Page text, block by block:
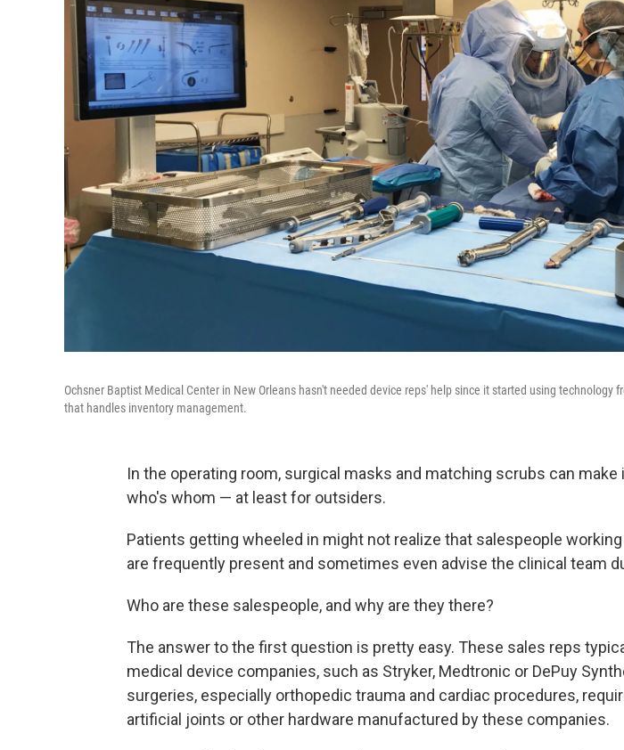
Ochsner Baptist Medical Center in New Orleans hasn't needed device reps' help since it started using technology
that handles inventory management.
In the operating room, surgical masks and matching scrubs can make
who's whom — at least for outsiders.
Patients getting wheeled in might not realize that salespeople
are frequently present and sometimes even advise the clinical team
Who are these salespeople, and why are they there?
The answer to the first question is pretty easy. These sales reps
medical device companies, such as Stryker, Medtronic or DePuy
surgeries, especially orthopedic trauma and cardiac procedures,
artificial joints or other hardware manufactured by these companies.